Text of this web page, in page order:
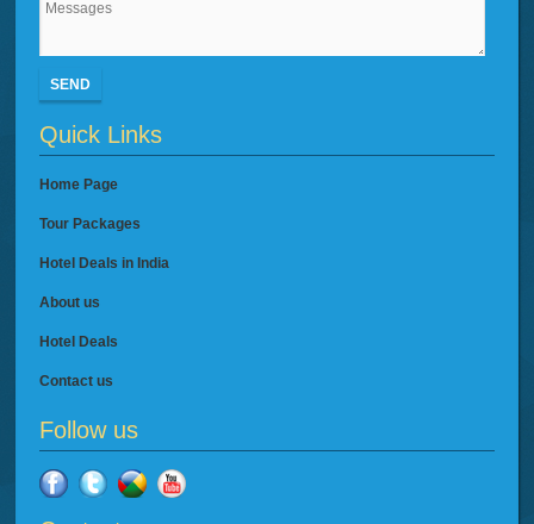
SEND
Quick Links
Home Page
Tour Packages
Hotel Deals in India
About us
Hotel Deals
Contact us
Follow us